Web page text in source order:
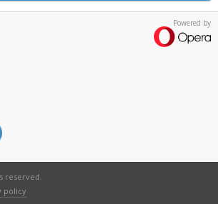
Powered by
reserved.
policy